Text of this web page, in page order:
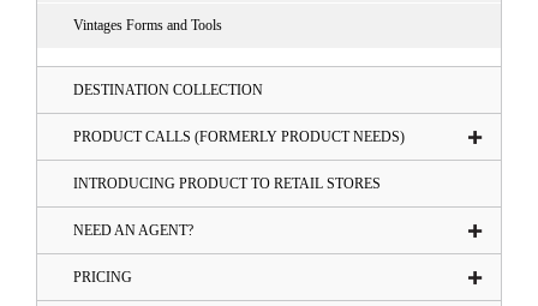
Vintages Forms and Tools
DESTINATION COLLECTION
PRODUCT CALLS (FORMERLY PRODUCT NEEDS)
INTRODUCING PRODUCT TO RETAIL STORES
NEED AN AGENT?
PRICING